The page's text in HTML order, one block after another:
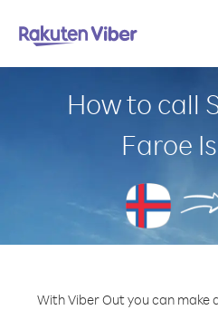
How to call
Faroe
With Viber Out you can